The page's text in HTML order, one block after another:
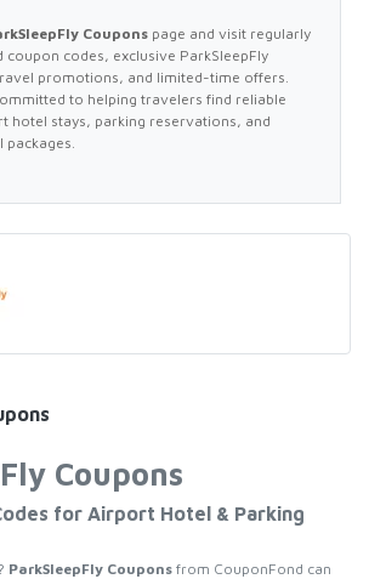
Coupons page and visit regularly
codes, exclusive ParkSleepFly
promotions, and limited-time offers.
to helping travelers find reliable
hotel stays, parking reservations, and
packages.
Coupons
for Airport Hotel & Parking
ParkSleepFly Coupons from CouponFond can